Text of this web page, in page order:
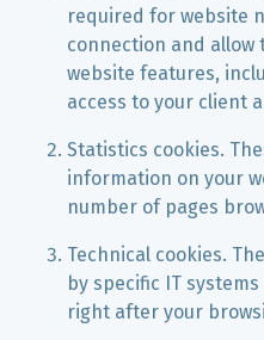
required for website
connection and allow
website features,
access to your client
Statistics cookies.
information on your
number of pages
Technical cookies.
by specific IT
right after your